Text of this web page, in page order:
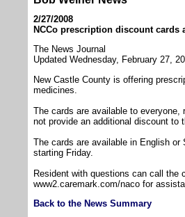
2/27/2008
NCCo prescription discount cards
The News Journal
Updated Wednesday, February 27,
New Castle County is offering
medicines.
The cards are available to
not provide an additional discount to
The cards are available in English
starting Friday.
Resident with questions can call the
www2.caremark.com/naco for
Back to the News Summary